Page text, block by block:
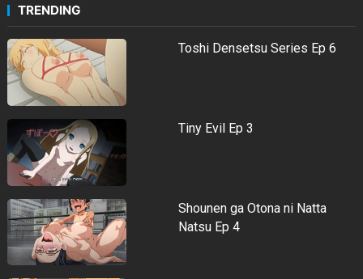
TRENDING
Toshi Densetsu Series Ep 6
Tiny Evil Ep 3
Shounen ga Otona ni Natta
Natsu Ep 4